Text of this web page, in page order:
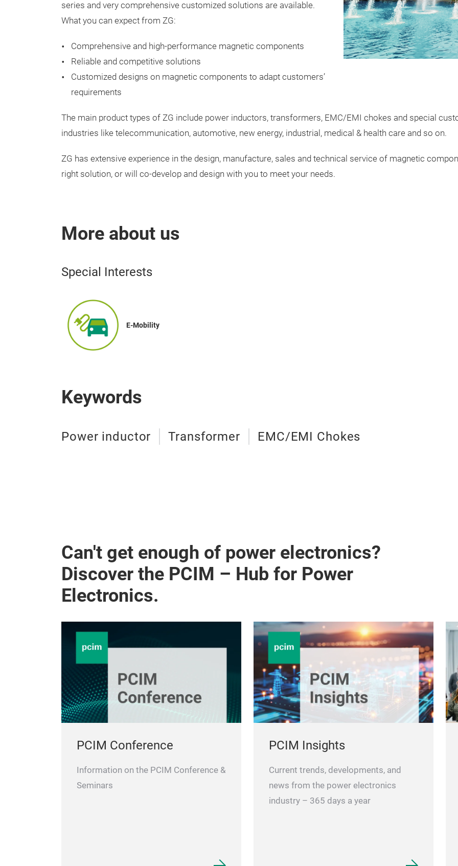
series and very comprehensive customized solutions are available.
What you can expect from ZG:
Comprehensive and high-performance magnetic components
Reliable and competitive solutions
Customized designs on magnetic components to adapt customers’
requirements
The main product types of ZG include power inductors, transformers, EMC/EMI chokes and special
industries like telecommunication, automotive, new energy, industrial, medical & health care and so on.
ZG has extensive experience in the design, manufacture, sales and technical service of magnetic
right solution, or will co-develop and design with you to meet your needs.
More about us
Special Interests
E-Mobility
Keywords
Power inductor Transformer EMC/EMI Chokes
Can't get enough of power electronics?
Discover the PCIM – Hub for Power
Electronics.
PCIM Conference
Information on the PCIM Conference &
Seminars
PCIM Insights
Current trends, developments, and
news from the power electronics
industry – 365 days a year